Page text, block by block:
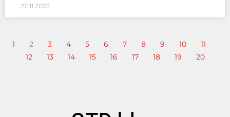
22.11.2023
1 2 3 4 5 6 7 8 9 10
11
12
13 14 15 16 17 18 19 20